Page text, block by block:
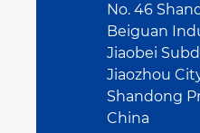
No. 46
Beiguan
Jiaobei
Jiaozhou
Shandong
China